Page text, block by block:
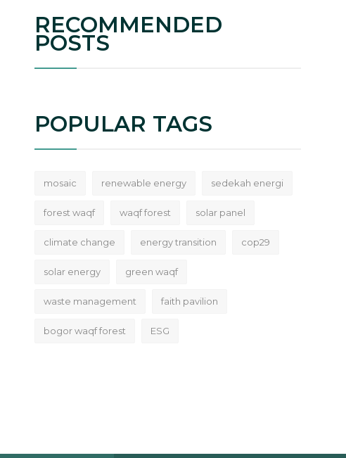
RECOMMENDED
POSTS
POPULAR TAGS
mosaic renewable energy sedekah energi
forest waqf waqf forest solar panel
climate change energy transition cop29
solar energy green waqf
waste management faith pavilion
bogor waqf forest ESG